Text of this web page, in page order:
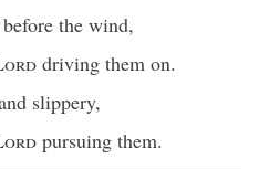
the wind,
driving them on.
slippery,
pursuing them.